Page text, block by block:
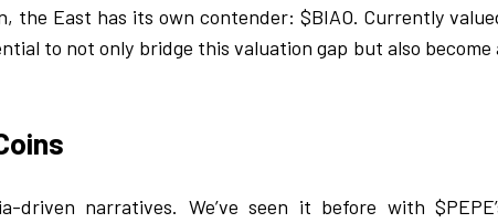
the East has its own contender: $BIAO. Currently
to not only bridge this valuation gap but also become
narratives. We’ve seen it before with